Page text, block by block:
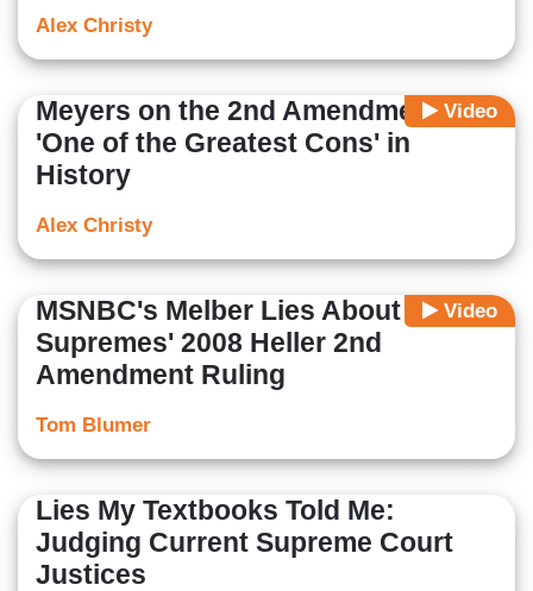
Alex Christy
Video
Meyers on the 2nd Amendment:
'One of the Greatest Cons' in
History
Alex Christy
Video
MSNBC's Melber Lies About
Supremes' 2008 Heller 2nd
Amendment Ruling
Tom Blumer
Lies My Textbooks Told Me:
Judging Current Supreme Court
Justices